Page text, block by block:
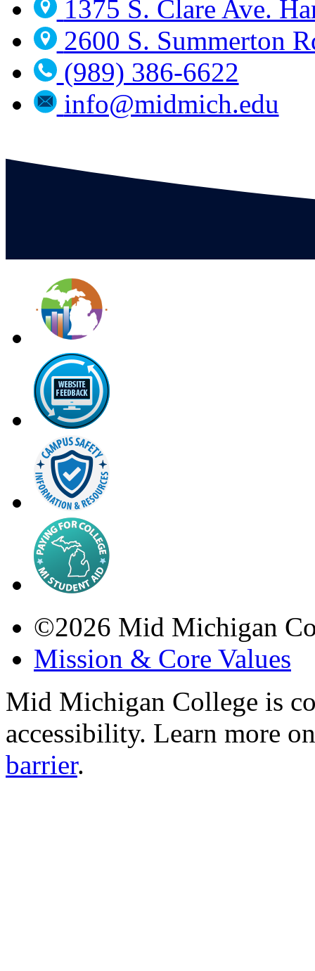
1375 S. Clare Ave.
2600 S. Summerton
(989) 386-6622
info@midmich.edu
©2026 Mid Michigan
Mission & Core Values
Mid Michigan College is
accessibility. Learn more
barrier.